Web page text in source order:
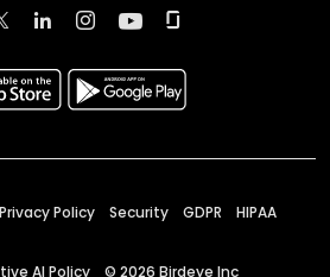
Privacy Policy Security GDPR HIPAA
AI Policy © 2026 Birdeye Inc